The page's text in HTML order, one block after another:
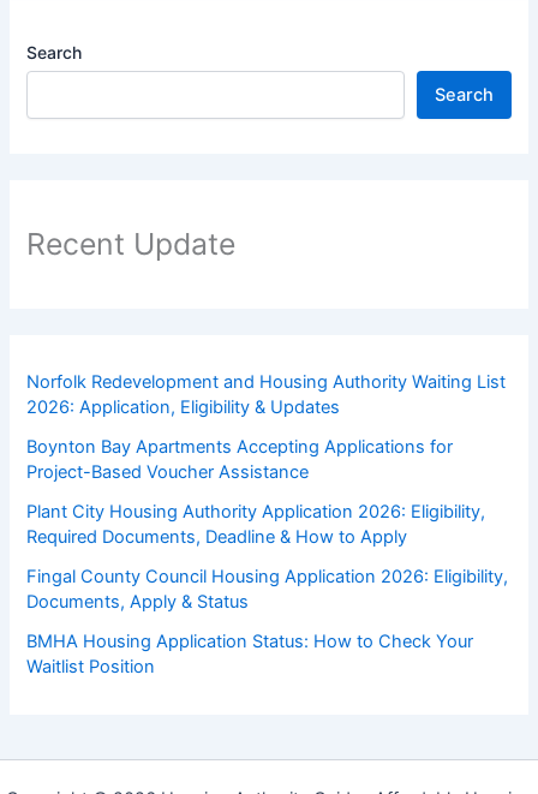
Search
Search
Recent Update
Norfolk Redevelopment and Housing Authority Waiting List
2026: Application, Eligibility & Updates
Boynton Bay Apartments Accepting Applications for
Project-Based Voucher Assistance
Plant City Housing Authority Application 2026: Eligibility,
Required Documents, Deadline & How to Apply
Fingal County Council Housing Application 2026: Eligibility,
Documents, Apply & Status
BMHA Housing Application Status: How to Check Your
Waitlist Position